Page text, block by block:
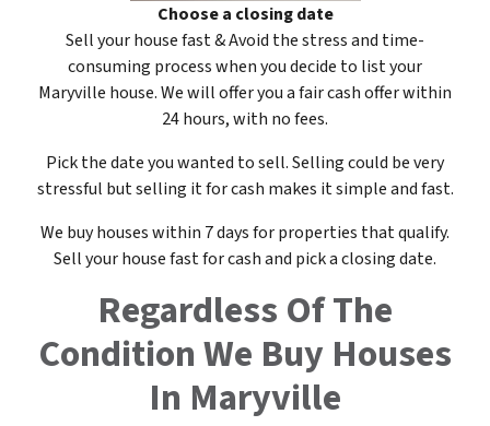
Choose a closing date
Sell your house fast & Avoid the stress and time-
consuming process when you decide to list your
Maryville house. We will offer you a fair cash offer within
24 hours, with no fees.
Pick the date you wanted to sell. Selling could be very
stressful but selling it for cash makes it simple and fast.
We buy houses within 7 days for properties that qualify.
Sell your house fast for cash and pick a closing date.
Regardless Of The
ConditionWe Buy Houses
In Maryville